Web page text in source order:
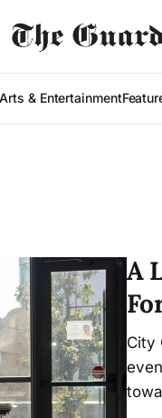
Arts & Entertainment
A
City